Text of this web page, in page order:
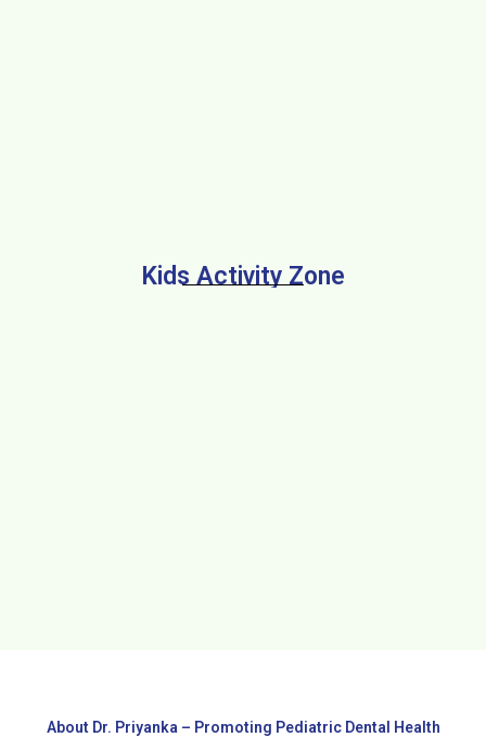
Kids Activity Zone
About Dr. Priyanka – Promoting Pediatric Dental Health